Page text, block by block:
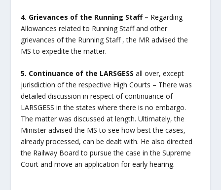
4. Grievances of the Running Staff – Regarding
Allowances related to Running Staff and other
grievances of the Running Staff , the MR advised the
MS to expedite the matter.
5. Continuance of the LARSGESS all over, except
jurisdiction of the respective High Courts – There was
detailed discussion in respect of continuance of
LARSGESS in the states where there is no embargo.
The matter was discussed at length. Ultimately, the
Minister advised the MS to see how best the cases,
already processed, can be dealt with. He also directed
the Railway Board to pursue the case in the Supreme
Court and move an application for early hearing.